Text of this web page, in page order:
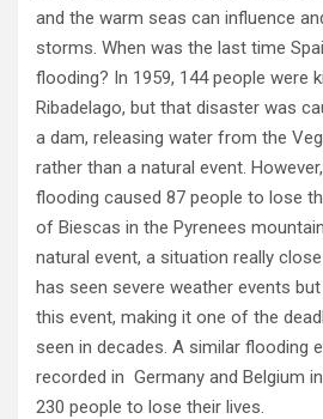
and the warm seas can influence
storms. When was the last time
flooding? In 1959, 144 people were
Ribadelago, but that disaster was
a dam, releasing water from the
rather than a natural event.
flooding caused 87 people to lose
of Biescas in the Pyrenees
natural event, a situation really
has seen severe weather events
this event, making it one of the
seen in decades. A similar flooding
recorded in Germany and Belgium
230 people to lose their lives.